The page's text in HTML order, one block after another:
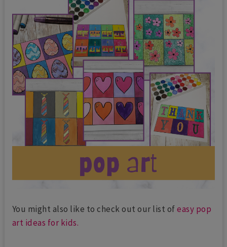
You might also like to check out our list ofeasy pop
art ideas for kids.